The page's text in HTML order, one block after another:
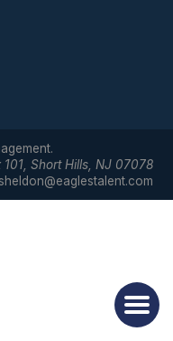
101, Short Hills, NJ 07078
sheldon@eaglestalent.com